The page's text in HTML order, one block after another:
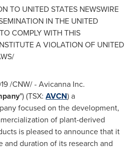
TO UNITED STATES NEWSWIRE
IN THE UNITED
COMPLY WITH THIS
A VIOLATION OF UNITED
/CNW/ - Avicanna Inc.
") (TSX: AVCN) a
focused on the development,
of plant-derived
is pleased to announce that it
and duration of its research and